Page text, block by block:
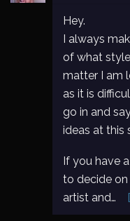
Hey.
I always
of what
matter I am
as it is
go in and
ideas at this
If you have
to decide
artist and…